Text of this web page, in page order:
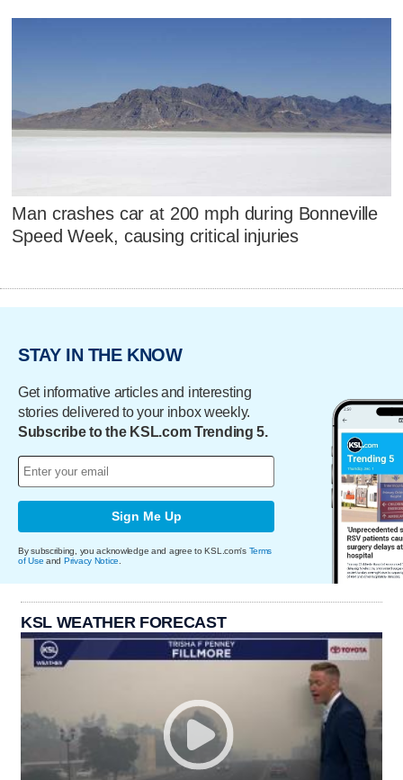
Man crashes car at 200 mph during Bonneville
Speed Week, causing critical injuries
STAY IN THE KNOW
Get informative articles and interesting
stories delivered to your inbox weekly.
Subscribe to the KSL.com Trending 5.
Sign Me Up
By subscribing, you acknowledge and agree to KSL.com's Terms
of Use and Privacy Notice
KSL WEATHER FORECAST